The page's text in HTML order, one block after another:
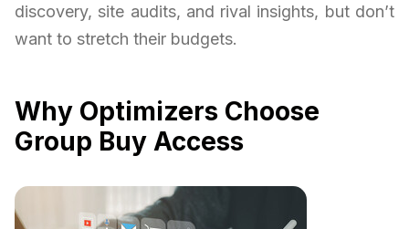
discovery, site audits, and rival insights, but don’t
want to stretch their budgets.
Why Optimizers Choose
Group Buy Access